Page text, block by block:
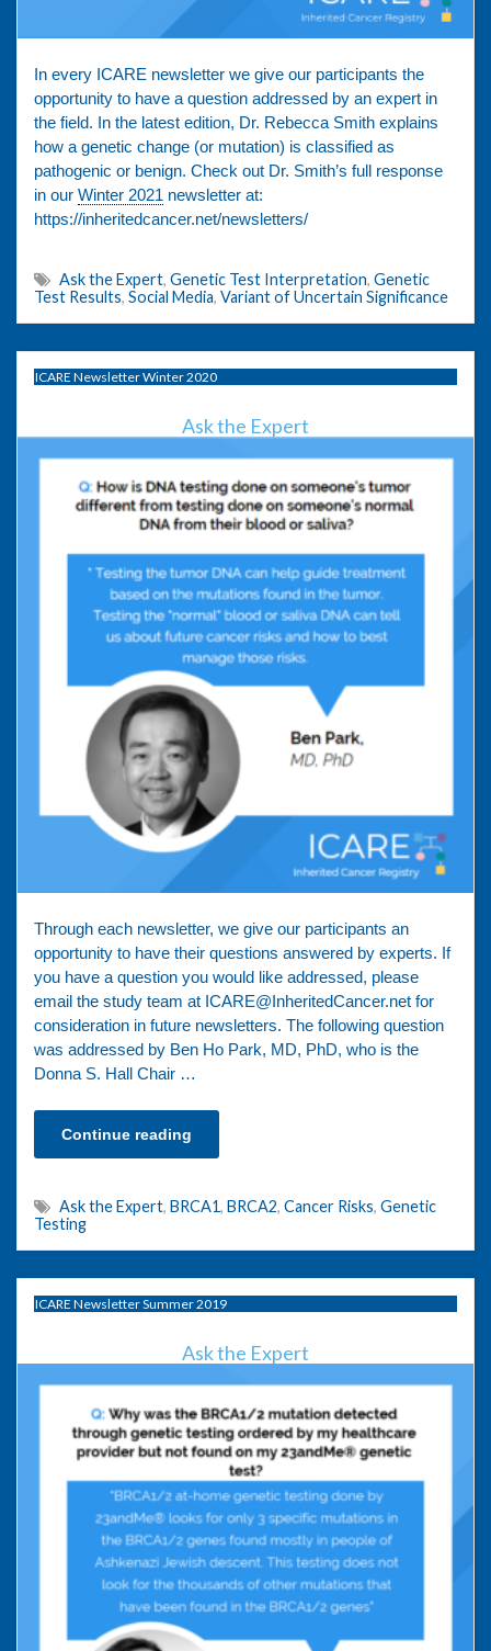
In every ICARE newsletter we give our participants the
opportunity to have a question addressed by an expert in
the field. In the latest edition, Dr. Rebecca Smith explains
how a genetic change (or mutation) is classified as
pathogenic or benign. Check out Dr. Smith’s full response
in our Winter 2021 newsletter at:
https://inheritedcancer.net/newsletters/
Ask the Expert, Genetic Test Interpretation, Genetic
Test Results, Social Media, Variant of Uncertain Significance
ICARE Newsletter Winter 2020
Ask the Expert
Through each newsletter, we give our participants an
opportunity to have their questions answered by experts. If
you have a question you would like addressed, please
email the study team at ICARE@InheritedCancer.net for
consideration in future newsletters. The following question
was addressed by Ben Ho Park, MD, PhD, who is the
Donna S. Hall Chair …
Continue reading
Ask the Expert, BRCA1, BRCA2, Cancer Risks, Genetic
Testing
ICARE Newsletter Summer 2019
Ask the Expert